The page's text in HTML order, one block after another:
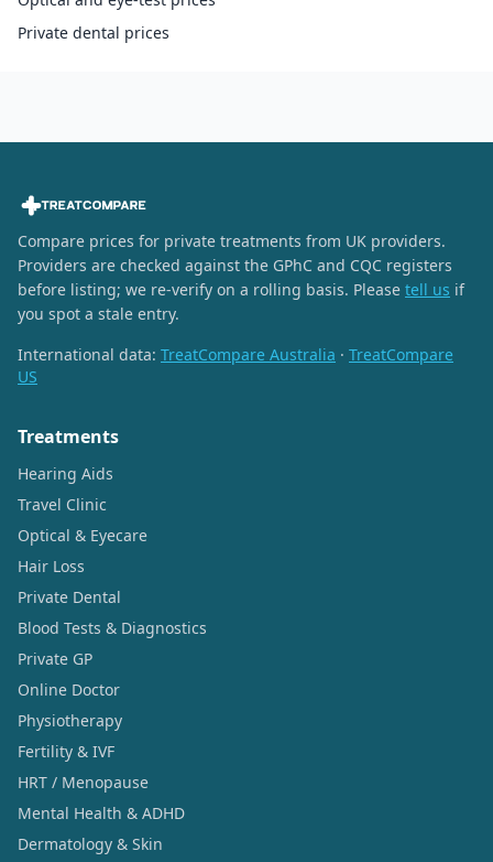
Private dental prices
Compare prices for private treatments from UK providers.
Providers are checked against the GPhC and CQC registers
before listing; we re-verify on a rolling basis. Please tell us if
you spot a stale entry.
International data: TreatCompare Australia · TreatCompare
US
Treatments
Hearing Aids
Travel Clinic
Optical & Eyecare
Hair Loss
Private Dental
Blood Tests & Diagnostics
Private GP
Online Doctor
Physiotherapy
Fertility & IVF
HRT / Menopause
Mental Health & ADHD
Dermatology & Skin